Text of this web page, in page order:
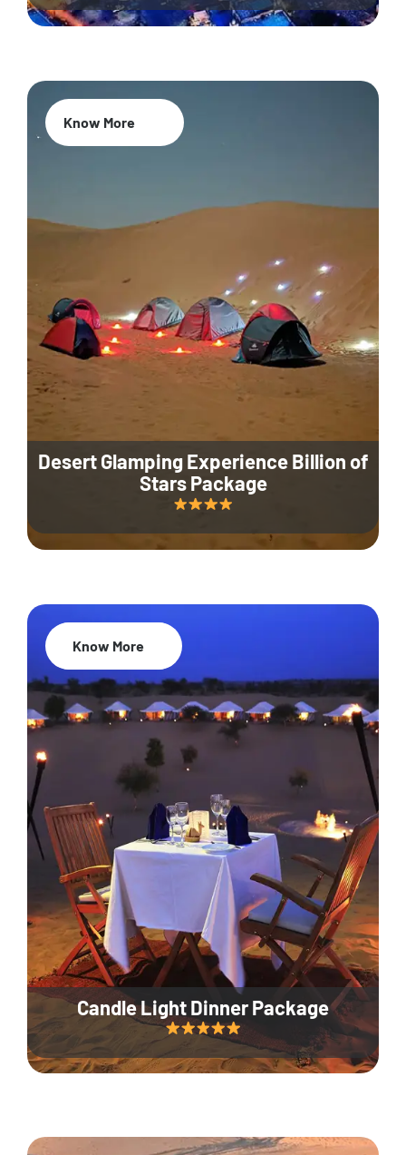
Desert Glamping Experience Billion of
Stars Package
Know More
Candle Light Dinner Package
35% Off
Know More